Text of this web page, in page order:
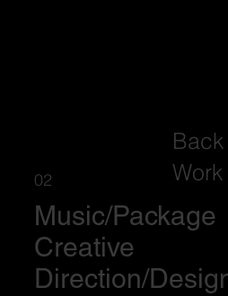
02
Music/Package
Creative
Direction/
Work